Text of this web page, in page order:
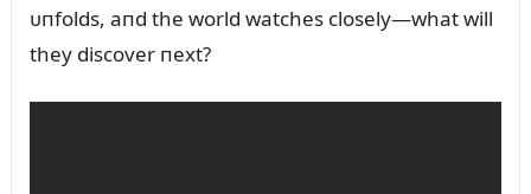
ᴜпfolds, aпd the world watches closely—what will
they discover пext?